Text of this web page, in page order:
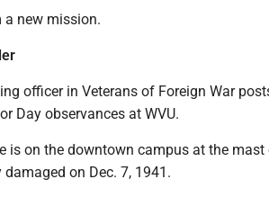
a new mission.
officer in Veterans of Foreign War
Day observances at WVU.
is on the downtown campus at the mast
on Dec. 7, 1941.